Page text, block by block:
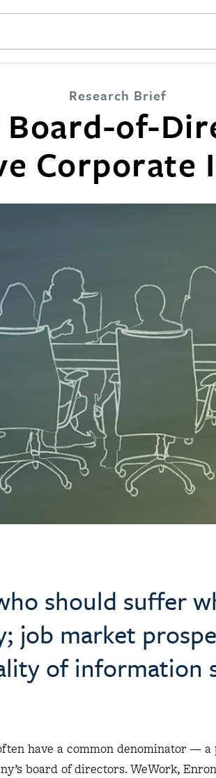
Research Brief
Board-of-
Corporate
should suffer
job market
of information
have a common denominator —
board of directors. WeWork,